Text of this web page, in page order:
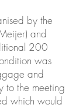
by the
and
200
was
and
to the meeting
which would